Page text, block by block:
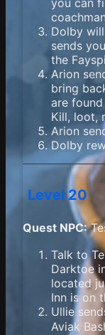
you can
Dolby
sends
the
Arion
bring
are
Kill, loot,
Arion
Dolby
Level 20
Quest NPC:
Talk to
Darktoe
located
Inn is on
Ullie
Aviak